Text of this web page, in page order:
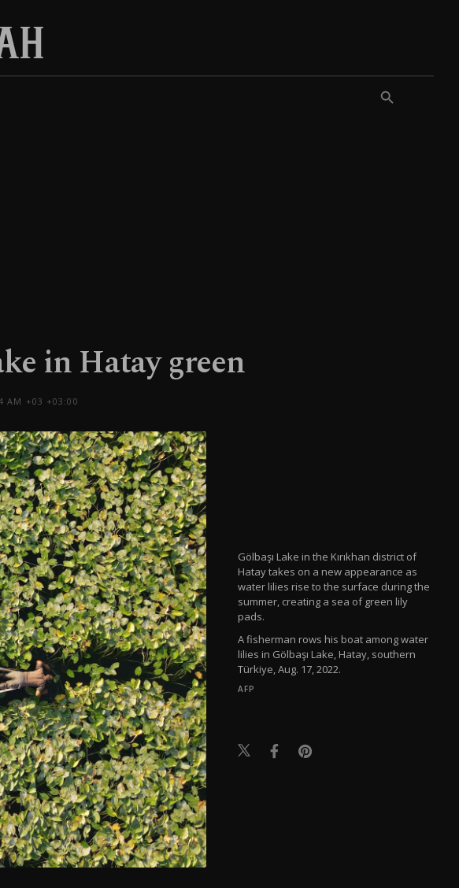
in Hatay green
AM +03 +03:00
Gölbaşı Lake in the Kırıkhan district of
Hatay takes on a new appearance as
water lilies rise to the surface during the
summer, creating a sea of green lily
pads.
A fisherman rows his boat among water
lilies in Gölbaşı Lake, Hatay, southern
Türkiye, Aug. 17, 2022.
AFP